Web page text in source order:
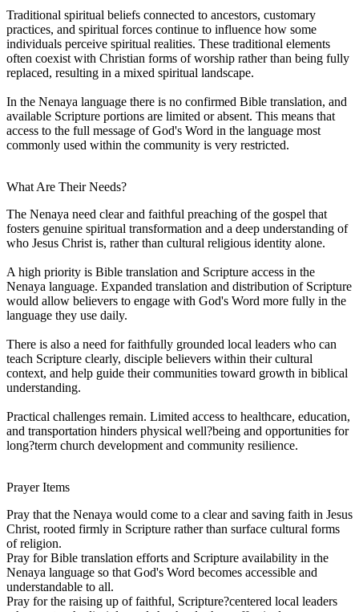
Traditional spiritual beliefs connected to ancestors, customary
practices, and spiritual forces continue to influence how some
individuals perceive spiritual realities. These traditional elements
often coexist with Christian forms of worship rather than being fully
replaced, resulting in a mixed spiritual landscape.
In the Nenaya language there is no confirmed Bible translation, and
available Scripture portions are limited or absent. This means that
access to the full message of God's Word in the language most
commonly used within the community is very restricted.
What Are Their Needs?
The Nenaya need clear and faithful preaching of the gospel that
fosters genuine spiritual transformation and a deep understanding of
who Jesus Christ is, rather than cultural religious identity alone.
A high priority is Bible translation and Scripture access in the
Nenaya language. Expanded translation and distribution of Scripture
would allow believers to engage with God's Word more fully in the
language they use daily.
There is also a need for faithfully grounded local leaders who can
teach Scripture clearly, disciple believers within their cultural
context, and help guide their communities toward growth in biblical
understanding.
Practical challenges remain. Limited access to healthcare, education,
and transportation hinders physical well?being and opportunities for
long?term church development and community resilience.
Prayer Items
Pray that the Nenaya would come to a clear and saving faith in Jesus
Christ, rooted firmly in Scripture rather than surface cultural forms
of religion.
Pray for Bible translation efforts and Scripture availability in the
Nenaya language so that God's Word becomes accessible and
understandable to all.
Pray for the raising up of faithful, Scripture?centered local leaders